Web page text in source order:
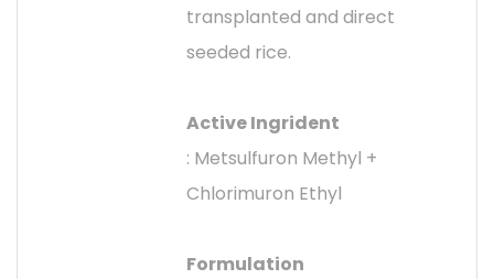
transplanted and direct
seeded rice.
Active Ingrident
: Metsulfuron Methyl +
Chlorimuron Ethyl
Formulation